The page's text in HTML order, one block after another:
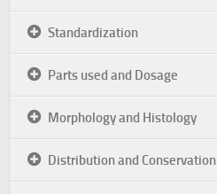
Standardization
Parts used and Dosage
Morphology and Histology
Distribution and Conservation